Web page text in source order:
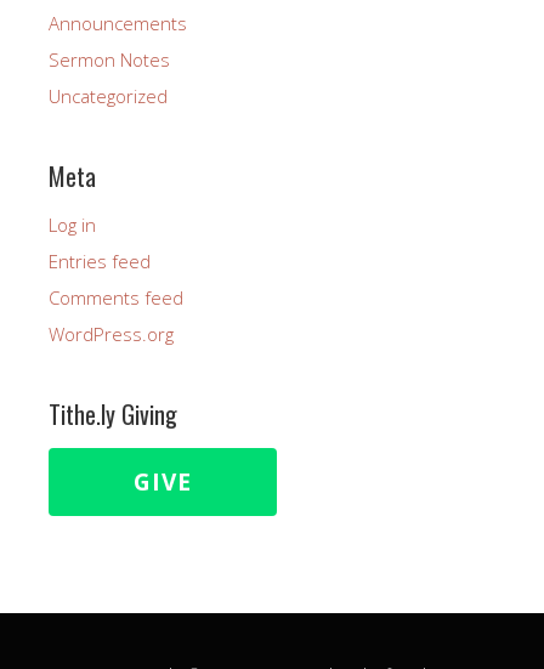
Announcements
Sermon Notes
Uncategorized
Meta
Log in
Entries feed
Comments feed
WordPress.org
Tithe.ly Giving
GIVE